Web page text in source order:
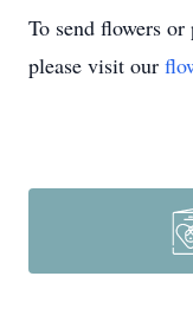
To send flowers or
please visit our